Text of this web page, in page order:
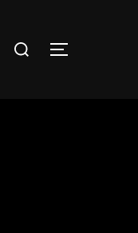
Search
TOGGLE